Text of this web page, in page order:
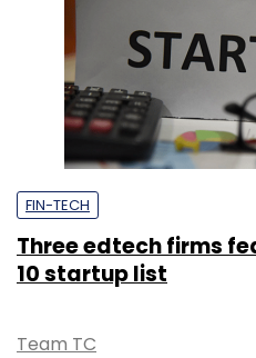
FIN-TECH
Three edtech firms
10 startup list
Team TC